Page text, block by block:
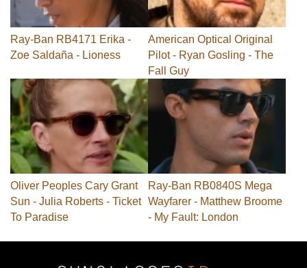
Ray-Ban RB4171 Erika -
Zoe Saldaña - Lioness
American Optical Original
Pilot - Ryan Gosling - The
Fall Guy
Oliver Peoples Cary Grant
Sun - Julia Roberts - Ticket
To Paradise
Ray-Ban RB0840S Mega
Wayfarer - Matthew Broome
- My Fault: London